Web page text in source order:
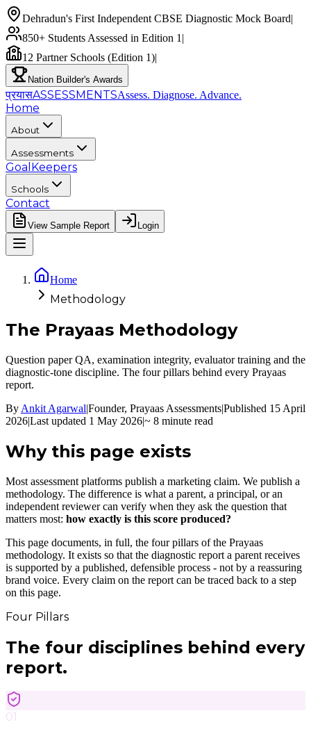
Dehradun's First Independent CBSE Diagnostic Mock Board|
850+ Students Assessed in Edition 1 |
12 Partner Schools (Edition 1)|
Nation Builder's Awards
प्रयासASSESSMENTSAssess. Diagnose. Advance.
Home
About
Assessments
GoalKeepers
Schools
Contact
View Sample Report Login
Home
Methodology
The Prayaas Methodology
Question paper QA, examination integrity, evaluator training and the
diagnostic-tone discipline. The four pillars behind every Prayaas
report.
By Ankit Agarwal|Founder, Prayaas Assessments|Published 15 April
2026|Last updated 1 May 2026|~ 8 minute read
Why this page exists
Most assessment platforms publish a marketing claim. We publish a
methodology. The difference is what a parent, a principal, or an
independent reviewer can verify when they ask the question that
matters most: how exactly is this score produced?
This page documents, in full, the four pillars of the Prayaas
methodology. It exists so that the diagnostic report a parent receives
is supported by a published, defensible process - not by a reassuring
brand voice. Every claim on the report can be traced back to a step
on this page.
Four Pillars
The four disciplines behind every
report.
01